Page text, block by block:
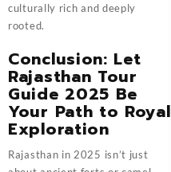
culturally rich and deeply
rooted.
Conclusion: Let
Rajasthan Tour
Guide 2025 Be
Your Path to Royal
Exploration
Rajasthan in 2025 isn’t just